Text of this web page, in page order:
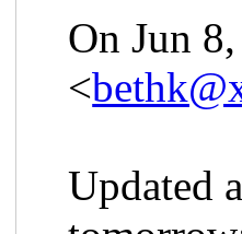
On Jun
<
Updated